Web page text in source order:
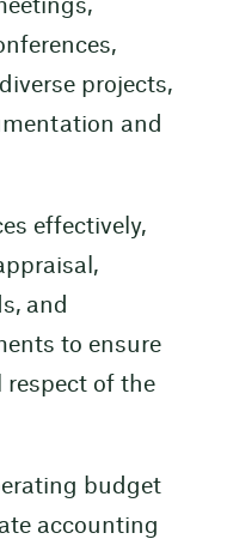
projects,
and
effectively,
and
to ensure
respect of the
budget
accounting